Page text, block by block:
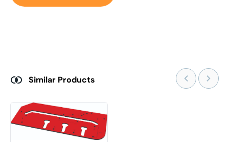
Similar Products